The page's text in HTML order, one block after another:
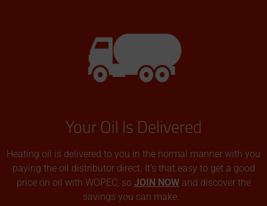
Your Oil Is Delivered
Heating oil is delivered to you in the normal manner with you
paying the oil distributor direct. It’s that easy to get a good
price on oil with WOPEC, so JOIN NOWand discover the
savings you can make.